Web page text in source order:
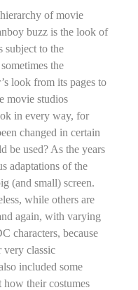
of movie
buzz is the look of
subject to the
the
look from its pages to
movie studios
in every way, for
changed in certain
be used? As the years
adaptations of the
(and small) screen.
while others are
again, with varying
characters, because
very classic
included some
their costumes